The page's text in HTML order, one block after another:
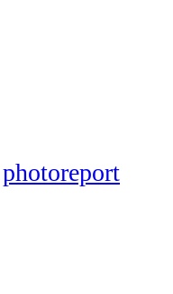
photoreport